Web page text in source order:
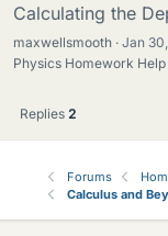
Calculating the
maxwellsmooth Jan
Physics Homework Help
Replies 2
Forums
Calculus and